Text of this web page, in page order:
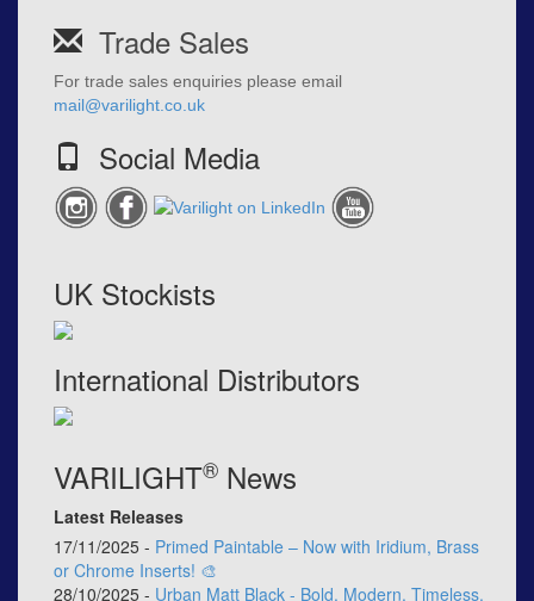
Trade Sales
For trade sales enquiries please email
mail@varilight.co.uk
Social Media
UK Stockists
International Distributors
VARILIGHT® News
Latest Releases
17/11/2025 - Primed Paintable – Now with Iridium, Brass
or Chrome Inserts! 🎨
28/10/2025 - Urban Matt Black - Bold. Modern. Timeless.